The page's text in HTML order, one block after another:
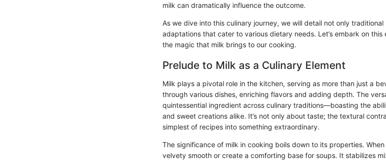
milk can dramatically influence the outcome.
As we dive into this culinary journey, we will detail not only
adaptations that cater to various dietary needs. Let’s embark on
the magic that milk brings to our cooking.
Prelude to Milk as a Culinary Element
Milk plays a pivotal role in the kitchen, serving as more than just a
through various dishes, enriching flavors and adding depth. The
quintessential ingredient across culinary traditions—boasting the
and sweet creations alike. It’s not only about taste; the textural
simplest of recipes into something extraordinary.
The significance of milk in cooking boils down to its properties.
velvety smooth or create a comforting base for soups. It stabilizes